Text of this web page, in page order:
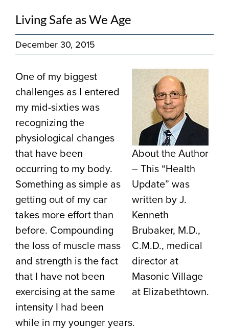
Living Safe as We Age
December 30, 2015
About the Author
– This “Health
Update” was
written by J.
Kenneth
Brubaker, M.D.,
C.M.D., medical
director at
Masonic Village
at Elizabethtown.
One of my biggest
challenges as I entered
my mid-sixties was
recognizing the
physiological changes
that have been
occurring to my body.
Something as simple as
getting out of my car
takes more effort than
before. Compounding
the loss of muscle mass
and strength is the fact
that I have not been
exercising at the same
intensity I had been
while in my younger years.